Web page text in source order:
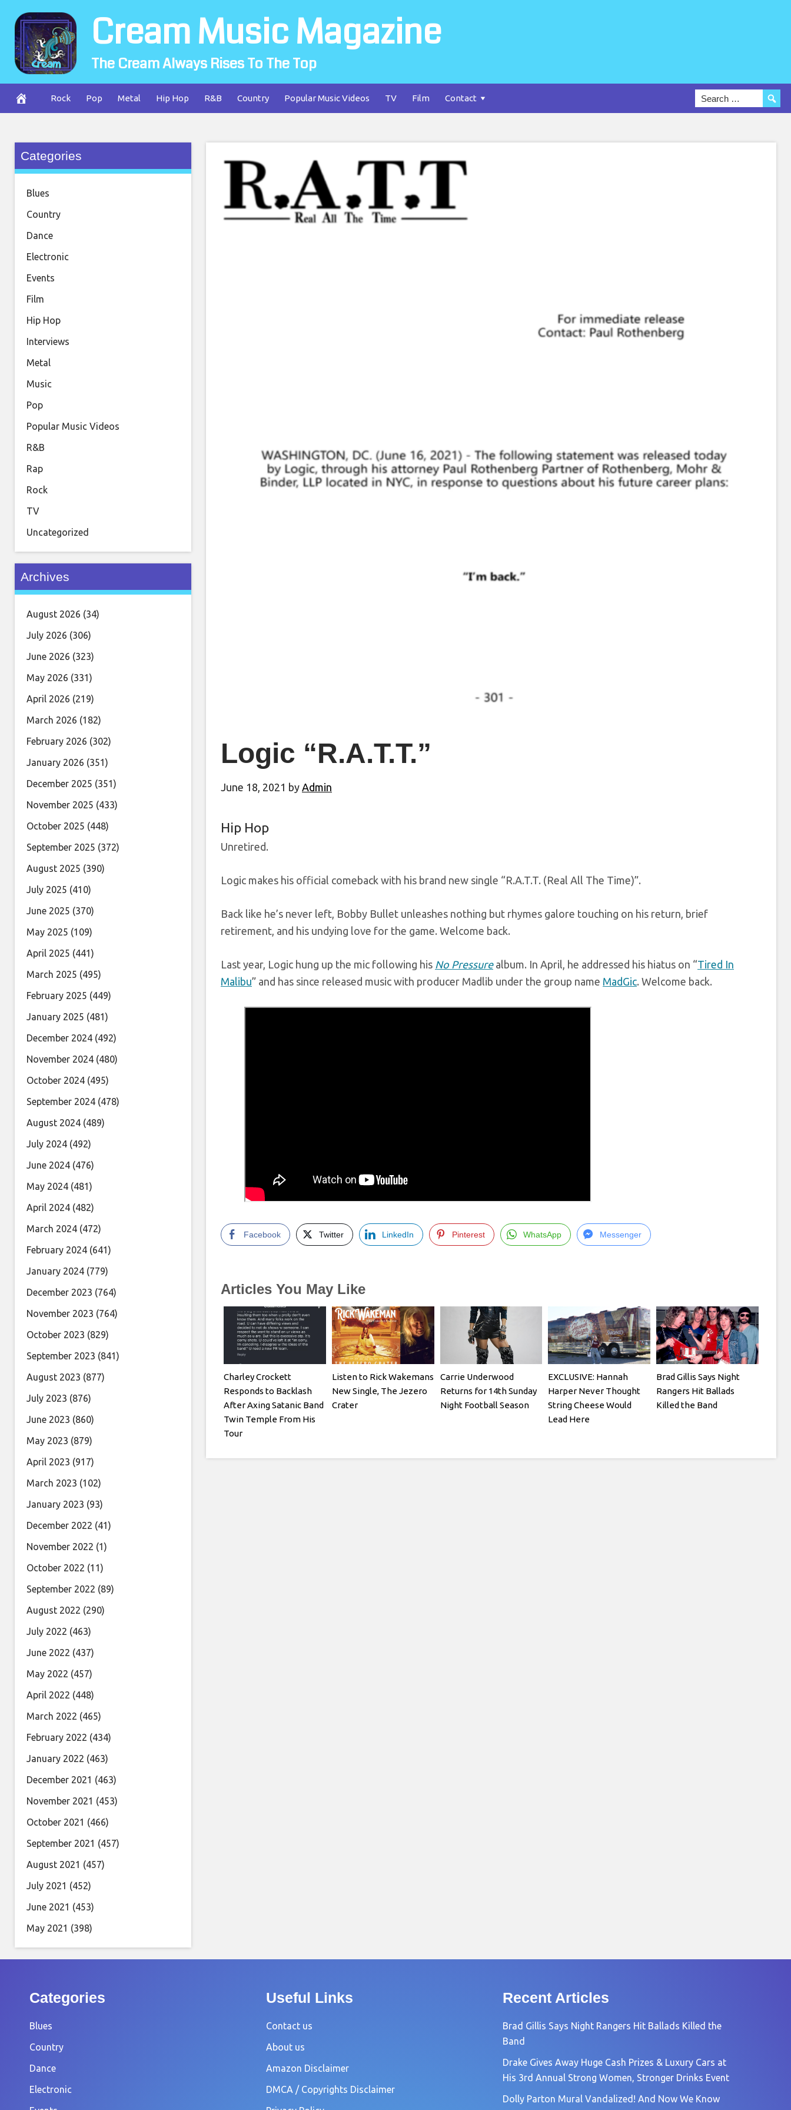
content
Cream Music Magazine
The Cream Always Rises To The Top
Rock Pop Metal Hip Hop R&B Country Popular Music Videos TV Film Contact
Logic “R.A.T.T.”
June 18, 2021 by Admin
Hip Hop
Unretired.
Logic makes his official comeback with his brand new single “R.A.T.T. (Real All The Time)”.
Back like he’s never left, Bobby Bullet unleashes nothing but rhymes galore touching on his return, brief
retirement, and his undying love for the game. Welcome back.
Last year, Logic hung up the mic following his No Pressurealbum. In April, he addressed his hiatus on “Tired In
Malibu” and has since released music with producer Madlib under the group name MadGic. Welcome back.
Facebook Twitter LinkedIn Pinterest WhatsApp Messenger
Articles You May Like
Charley Crockett
Responds to Backlash
After Axing Satanic Band
Twin Temple From His
Tour
Listen to Rick Wakemans
New Single, The Jezero
Crater
Carrie Underwood
Returns for 14th Sunday
Night Football Season
EXCLUSIVE: Hannah
Harper Never Thought
String Cheese Would
Lead Here
Brad Gillis Says Night
Rangers Hit Ballads
Killed the Band
Categories
Blues
Country
Dance
Electronic
Events
Film
Hip Hop
Interviews
Metal
Music
Pop
Popular Music Videos
R&B
Rap
Rock
TV
Uncategorized
Archives
August 2026 (34)
July 2026 (306)
June 2026 (323)
May 2026 (331)
April 2026 (219)
March 2026 (182)
February 2026 (302)
January 2026 (351)
December 2025 (351)
November 2025 (433)
October 2025 (448)
September 2025 (372)
August 2025 (390)
July 2025 (410)
June 2025 (370)
May 2025 (109)
April 2025 (441)
March 2025 (495)
February 2025 (449)
January 2025 (481)
December 2024 (492)
November 2024 (480)
October 2024 (495)
September 2024 (478)
August 2024 (489)
July 2024 (492)
June 2024 (476)
May 2024 (481)
April 2024 (482)
March 2024 (472)
February 2024 (641)
January 2024 (779)
December 2023 (764)
November 2023 (764)
October 2023 (829)
September 2023 (841)
August 2023 (877)
July 2023 (876)
June 2023 (860)
May 2023 (879)
April 2023 (917)
March 2023 (102)
January 2023 (93)
December 2022 (41)
November 2022 (1)
October 2022 (11)
September 2022 (89)
August 2022 (290)
July 2022 (463)
June 2022 (437)
May 2022 (457)
April 2022 (448)
March 2022 (465)
February 2022 (434)
January 2022 (463)
December 2021 (463)
November 2021 (453)
October 2021 (466)
September 2021 (457)
August 2021 (457)
July 2021 (452)
June 2021 (453)
May 2021 (398)
Categories
Blues
Country
Dance
Electronic
Useful Links
Contact us
About us
Amazon Disclaimer
DMCA / Copyrights Disclaimer
Recent Articles
Brad Gillis Says Night Rangers Hit Ballads Killed the
Band
Drake Gives Away Huge Cash Prizes & Luxury Cars at
His 3rd Annual Strong Women, Stronger Drinks Event
Dolly Parton Mural Vandalized! And Now We Know